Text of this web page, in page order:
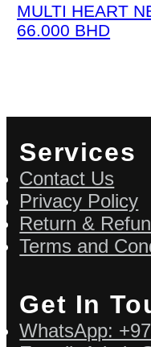
MULTI HEART
66.000 BHD
Services
Contact Us
Privacy Policy
Return &
Terms and
Get In
WhatsApp: